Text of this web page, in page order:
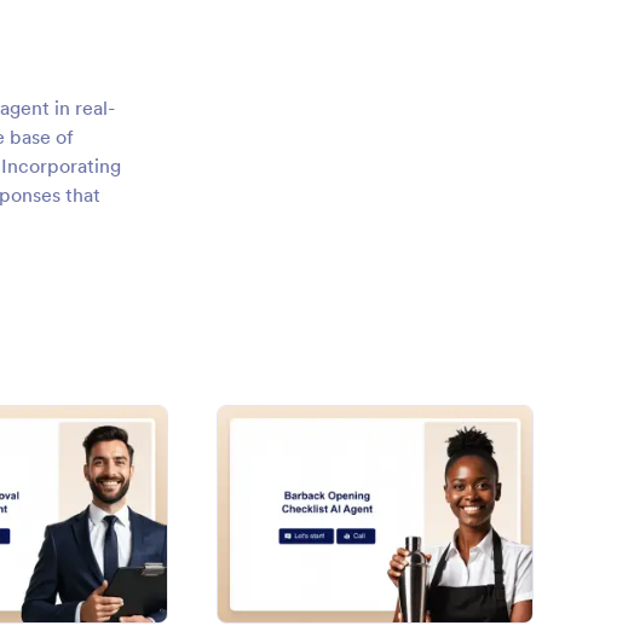
in real-
base of
that
: Mortgage Pre-Approval Checklist AI AgentPreview: Barback Opening Checklist